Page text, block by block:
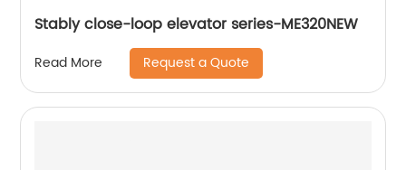
Stably close-loop elevator series-ME320NEW
Read More Request a Quote